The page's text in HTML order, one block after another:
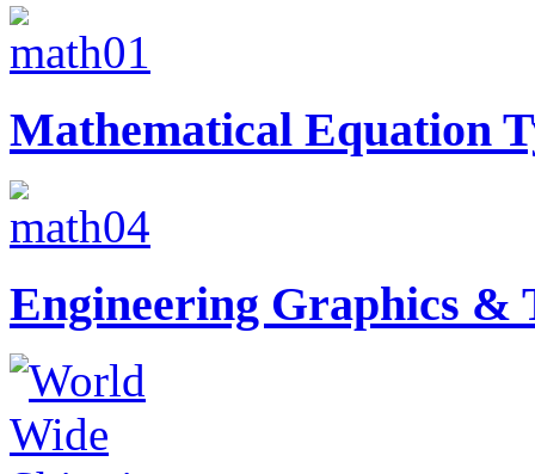
Mathematical Equation
Engineering Graphics &